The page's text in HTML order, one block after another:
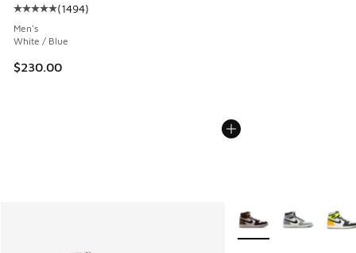
Average customer rating - [5 out of 5 stars], 1494 reviews
(1494)
Men's
White / Blue
$230.00
More Colors Available